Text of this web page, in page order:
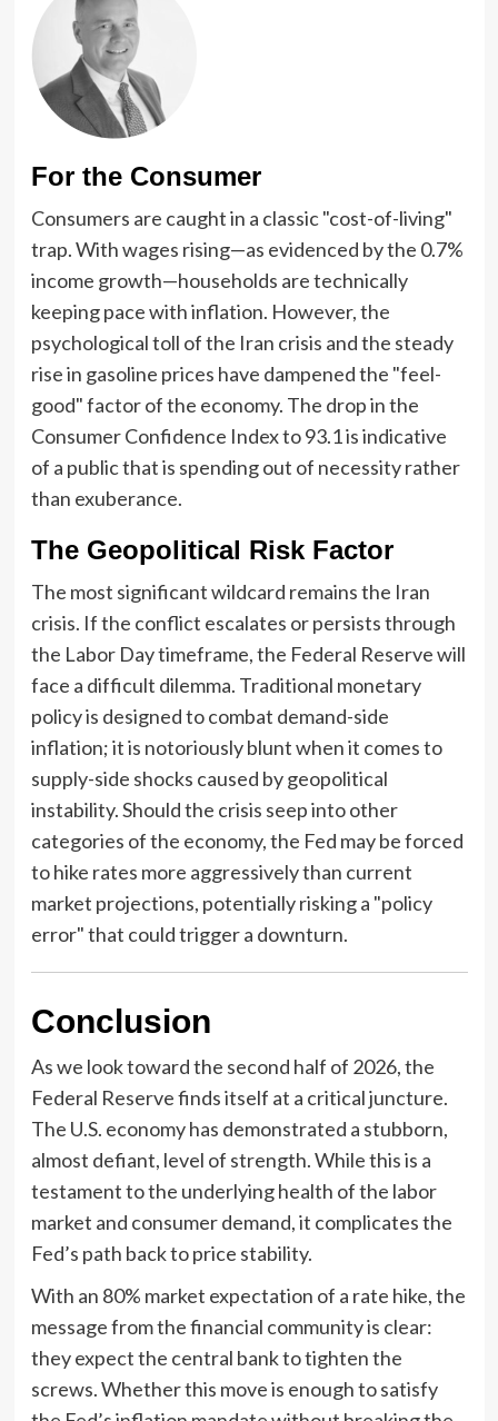
For the Consumer
Consumers are caught in a classic "cost-of-living"
trap. With wages rising—as evidenced by the 0.7%
income growth—households are technically
keeping pace with inflation. However, the
psychological toll of the Iran crisis and the steady
rise in gasoline prices have dampened the "feel-
good" factor of the economy. The drop in the
Consumer Confidence Index to 93.1 is indicative
of a public that is spending out of necessity rather
than exuberance.
The Geopolitical Risk Factor
The most significant wildcard remains the Iran
crisis. If the conflict escalates or persists through
the Labor Day timeframe, the Federal Reserve will
face a difficult dilemma. Traditional monetary
policy is designed to combat demand-side
inflation; it is notoriously blunt when it comes to
supply-side shocks caused by geopolitical
instability. Should the crisis seep into other
categories of the economy, the Fed may be forced
to hike rates more aggressively than current
market projections, potentially risking a "policy
error" that could trigger a downturn.
Conclusion
As we look toward the second half of 2026, the
Federal Reserve finds itself at a critical juncture.
The U.S. economy has demonstrated a stubborn,
almost defiant, level of strength. While this is a
testament to the underlying health of the labor
market and consumer demand, it complicates the
Fed’s path back to price stability.
With an 80% market expectation of a rate hike, the
message from the financial community is clear:
they expect the central bank to tighten the
screws. Whether this move is enough to satisfy